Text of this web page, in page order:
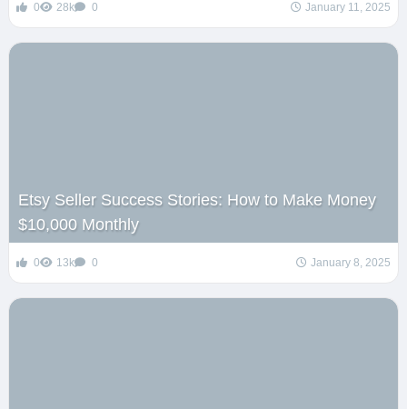
0 28k 0 January 11, 2025
Etsy Seller Success Stories: How to Make Money
$10,000 Monthly
0 13k 0 January 8, 2025